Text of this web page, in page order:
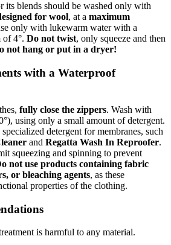
its blends should be washed only with
for wool, at a maximum
only with lukewarm water with a
4°. Do not twist, only squeeze and then
not hang or put in a dryer!
with a Waterproof
fully close the zippers. Wash with
using only a small amount of detergent.
detergent for membranes, such
and Regatta Wash In Reproofer.
squeezing and spinning to prevent
not use products containing fabric
or bleaching agents, as these
properties of the clothing.
is harmful to any material.